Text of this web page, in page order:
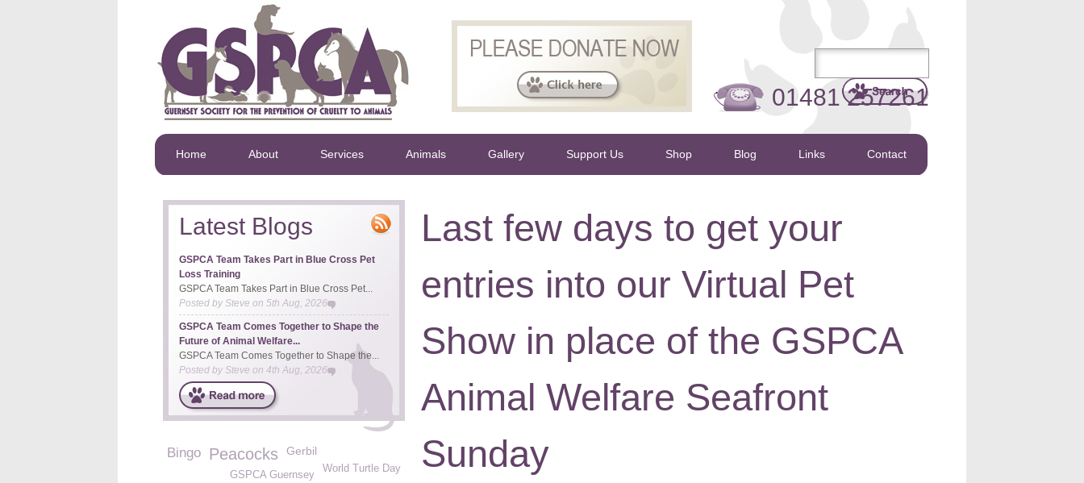
01481 257261
Home About Services Animals Gallery Support Us Shop Blog Links Contact
Last few days to get your
entries into our Virtual Pet
Show in place of the GSPCA
Animal Welfare Seafront
Sunday
Latest Blogs
GSPCA Team Takes Part in Blue Cross Pet
Loss Training
GSPCA Team Takes Part in Blue Cross Pet...
Posted bySteve on 5th Aug, 2026
GSPCA Team Comes Together to Shape the
Future of Animal Welfare...
GSPCA Team Comes Together to Shape the...
Posted by Steve on 4th Aug, 2026
Bingo Peacocks Gerbil
World Turtle Day
GSPCA Guernsey